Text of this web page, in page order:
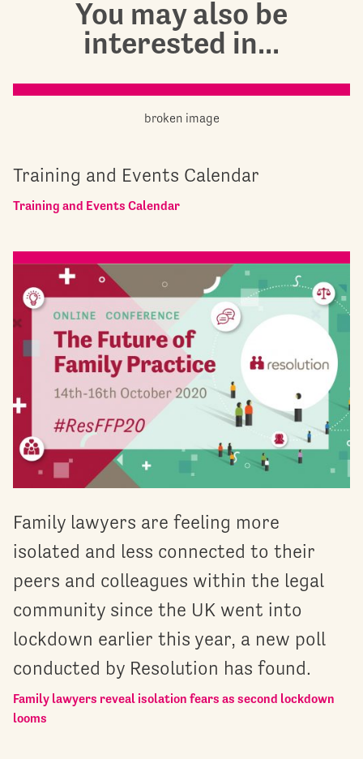
You may also be
interested in...
Training and Events Calendar
Training and Events Calendar
Family lawyers are feeling more
isolated and less connected to their
peers and colleagues within the legal
community since the UK went into
lockdown earlier this year, a new poll
conducted by Resolution has found.
Family lawyers reveal isolation fears as second lockdown
looms